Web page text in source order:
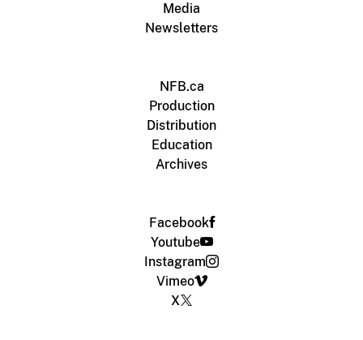
Media
Newsletters
NFB.ca
Production
Distribution
Education
Archives
Facebook
Youtube
Instagram
Vimeo
X